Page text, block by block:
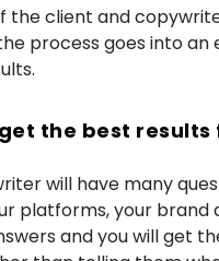
the client and
process goes into
get the best
will have many
platforms, your
and you will get